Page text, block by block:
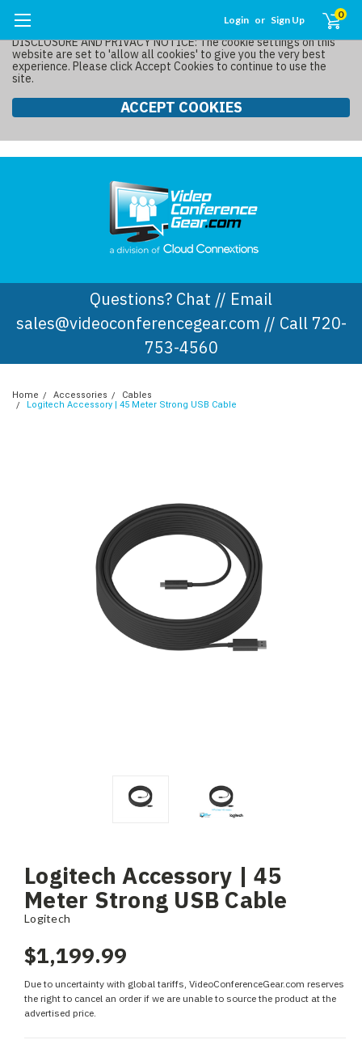
DISCLOSURE AND PRIVACY NOTICE: The cookie settings on this
website are set to 'allow all cookies' to give you the very best
experience. Please click Accept Cookies to continue to use the
site.
ACCEPT COOKIES
Login or Sign Up 0
Questions? Chat // Email
sales@videoconferencegear.com // Call 720-
753-4560
Home Accessories
Cables
Logitech Accessory | 45 Meter Strong USB Cable
Logitech Accessory | 45
Meter Strong USB Cable
Logitech
$1,199.99
Due to uncertainty with global tariffs, VideoConferenceGear.com reserves
the right to cancel an order if we are unable to source the product at the
advertised price.